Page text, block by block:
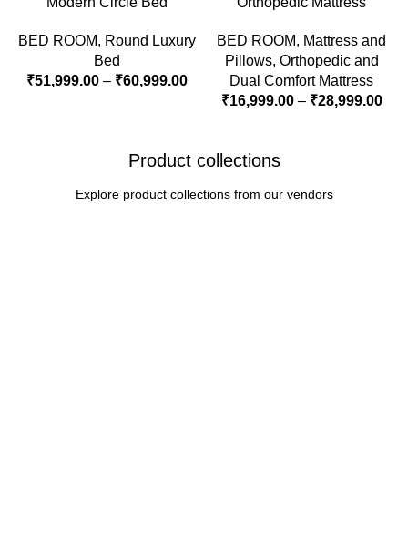
BED ROOM, Round Luxury
Bed
₹51,999.00 – ₹60,999.00
BED ROOM, Mattress and
Pillows, Orthopedic and
Dual Comfort Mattress
₹16,999.00 – ₹28,999.00
Product collections
Explore product collections from our vendors